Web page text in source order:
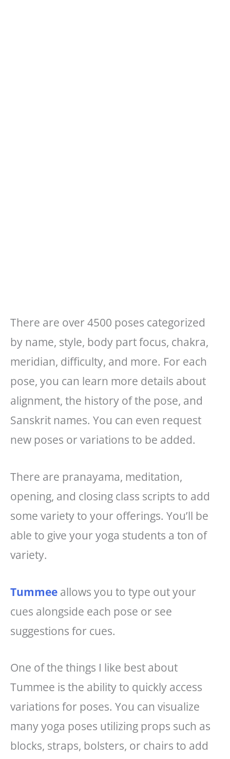
There are over 4500 poses categorized
by name, style, body part focus, chakra,
meridian, difficulty, and more. For each
pose, you can learn more details about
alignment, the history of the pose, and
Sanskrit names. You can even request
new poses or variations to be added.
There are pranayama, meditation,
opening, and closing class scripts to add
some variety to your offerings. You’ll be
able to give your yoga students a ton of
variety.
Tummee allows you to type out your
cues alongside each pose or see
suggestions for cues.
One of the things I like best about
Tummee is the ability to quickly access
variations for poses. You can visualize
many yoga poses utilizing props such as
blocks, straps, bolsters, or chairs to add